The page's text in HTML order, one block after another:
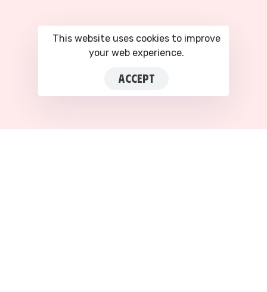
This site is registered onportal.liquid-
themes.comas adevelopment site.Switch
This website uses cookies to improve
your web experience.
ACCEPT